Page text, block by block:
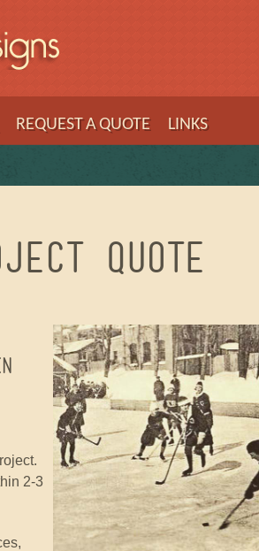
REQUEST A QUOTE LINKS
Quote
2-3